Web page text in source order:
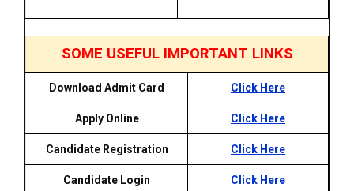
SOME USEFUL IMPORTANT LINKS
Download Admit Card Click Here
Apply Online Click Here
Candidate Registration Click Here
Candidate Login Click Here